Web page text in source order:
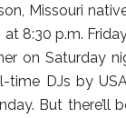
Missouri
8:30 p.m.
on Saturday
DJs by
But there’ll